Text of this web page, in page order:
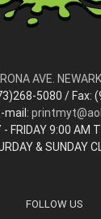
AVE.
5080 / Fax:
mail:
- FRIDAY 9:00 AM
& SUNDAY
FOLLOW US